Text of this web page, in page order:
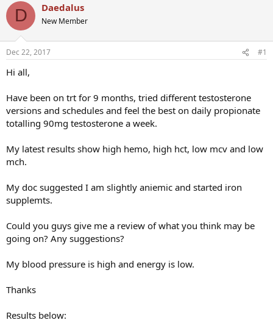
a
r
t
e
r
e
D Daedalus
New Member
Dec 22, 2017 #1
Hi all,
Have been on trt for 9 months, tried different testosterone
versions and schedules and feel the best on daily propionate
totalling 90mg testosterone a week.
My latest results show high hemo, high hct, low mcv and low
mch.
My doc suggested I am slightly aniemic and started iron
supplemts.
Could you guys give me a review of what you think may be
going on? Any suggestions?
My blood pressure is high and energy is low.
Thanks
Results below: